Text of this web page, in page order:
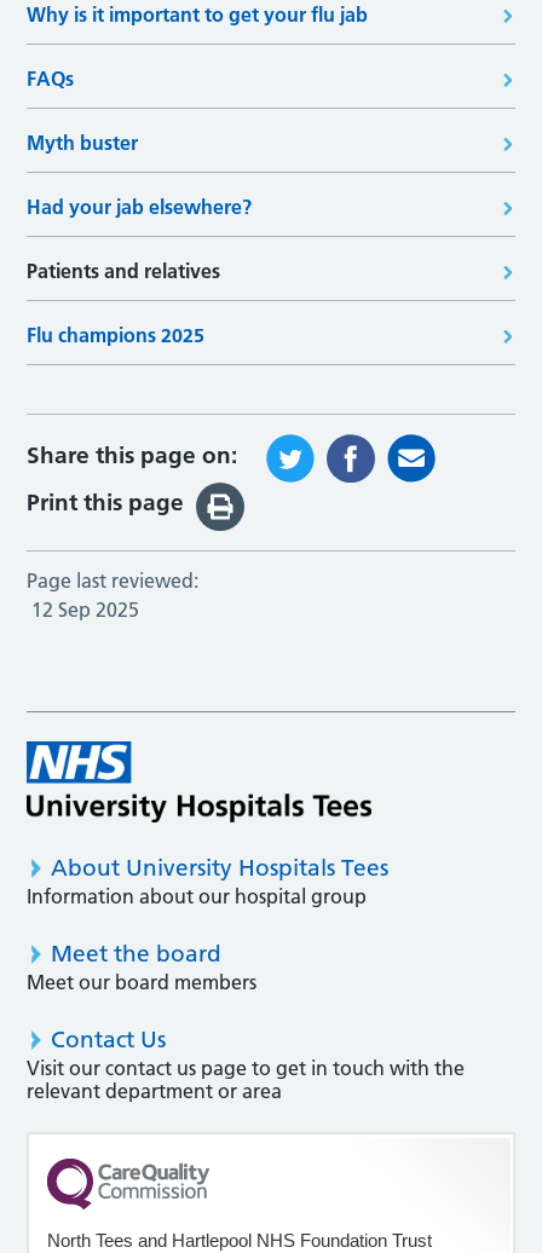
Why is it important to get your flu jab
FAQs
Myth buster
Had your jab elsewhere?
Patients and relatives
Flu champions 2025
Share this page on:
Print this page
Page last reviewed:
12 Sep 2025
About University Hospitals Tees
Information about our hospital group
Meet the board
Meet our board members
Contact Us
Visit our contact us page to get in touch with the
relevant department or area
North Tees and Hartlepool NHS Foundation Trust